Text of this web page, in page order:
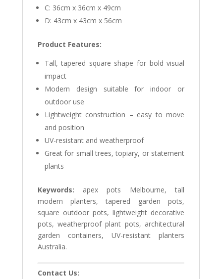
C: 36cm x 36cm x 49cm
D: 43cm x 43cm x 56cm
Product Features:
Tall, tapered square shape for bold visual
impact
Modern design suitable for indoor or
outdoor use
Lightweight construction – easy to move
and position
UV-resistant and weatherproof
Great for small trees, topiary, or statement
plants
Keywords: apex pots Melbourne, tall
modern planters, tapered garden pots,
square outdoor pots, lightweight decorative
pots, weatherproof plant pots, architectural
garden containers, UV-resistant planters
Australia.
Contact Us: